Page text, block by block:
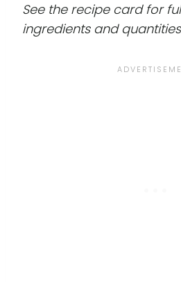
See the recipe card for
ingredients and